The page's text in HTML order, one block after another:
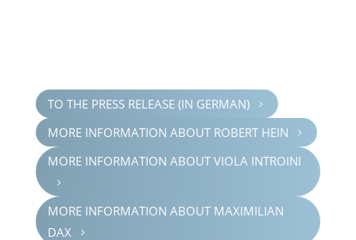
TO THE PRESS RELEASE (IN GERMAN) 5
MORE INFOR­MA­TION ABOUT ROBERT HEIN 5
MORE INFOR­MA­TION ABOUT VIOLA INTROINI
5
MORE INFOR­MA­TION ABOUT MAXIM­IL­IAN
DAX
5